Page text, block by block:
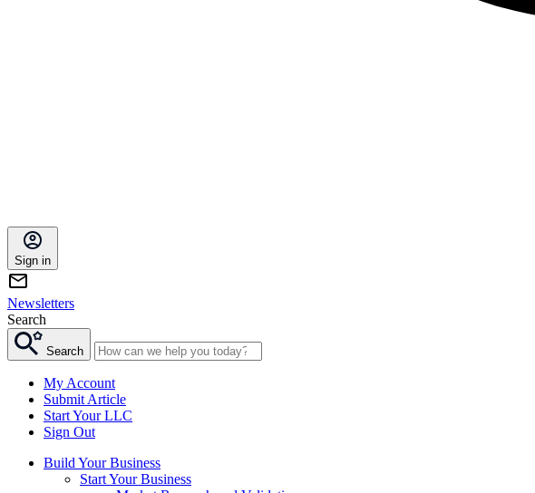
Sign in
Newsletters
Search
Search
My Account
Submit Article
Start Your LLC
Sign Out
Build Your Business
Start Your Business